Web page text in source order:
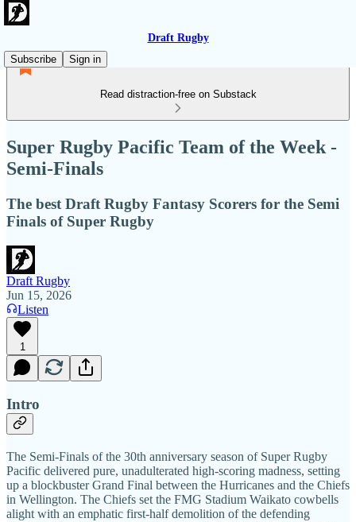
Draft Rugby
Subscribe
Sign in
Read distraction-free on Substack
Super Rugby Pacific Team of the Week -
Semi-Finals
The best Draft Rugby Fantasy Scorers for the Semi
Finals of Super Rugby
Draft Rugby
Jun 15, 2026
Listen
1
Intro
The Semi-Finals of the 30th anniversary season of Super Rugby
Pacific delivered pure, unadulterated high-scoring madness, setting
up a blockbuster Grand Final between the Hurricanes and the Chiefs
in Wellington. The Chiefs set the FMG Stadium Waikato cowbells
alight with an emphatic first-half demolition of the defending